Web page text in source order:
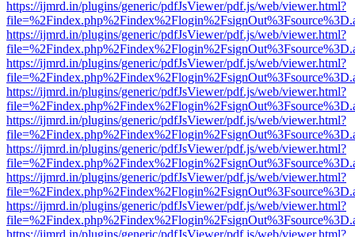
https://ijmrd.in/plugins/generic/pdfJsViewer/pdf.js/web/viewer.html?
https://ijmrd.in/plugins/generic/pdfJsViewer/pdf.js/web/viewer.html?
https://ijmrd.in/plugins/generic/pdfJsViewer/pdf.js/web/viewer.html?
https://ijmrd.in/plugins/generic/pdfJsViewer/pdf.js/web/viewer.html?
https://ijmrd.in/plugins/generic/pdfJsViewer/pdf.js/web/viewer.html?
https://ijmrd.in/plugins/generic/pdfJsViewer/pdf.js/web/viewer.html?
https://ijmrd.in/plugins/generic/pdfJsViewer/pdf.js/web/viewer.html?
https://ijmrd.in/plugins/generic/pdfJsViewer/pdf.js/web/viewer.html?
https://ijmrd.in/plugins/generic/pdfJsViewer/pdf.js/web/viewer.html?